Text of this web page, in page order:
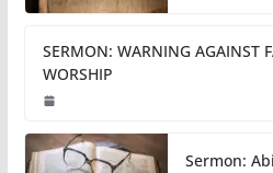
SERMON: WARNING AGAINST
WORSHIP
Sermon: